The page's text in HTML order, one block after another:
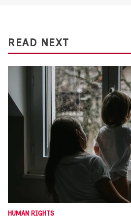
READ NEXT
HUMAN RIGHTS